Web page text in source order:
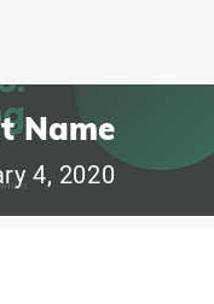
Name
4, 2020